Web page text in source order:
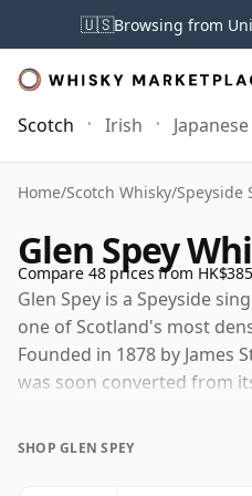
🇺🇸Browsing from
Scotch Irish Japanese
Home/Scotch Whisky/Speyside
Glen Spey
Compare 48 prices from HK$385
Glen Spey is a Speyside
one of Scotland's most
Founded in 1878 by James
was soon converted from
name under W. & A. Gilbey.
SHOP GLEN SPEY